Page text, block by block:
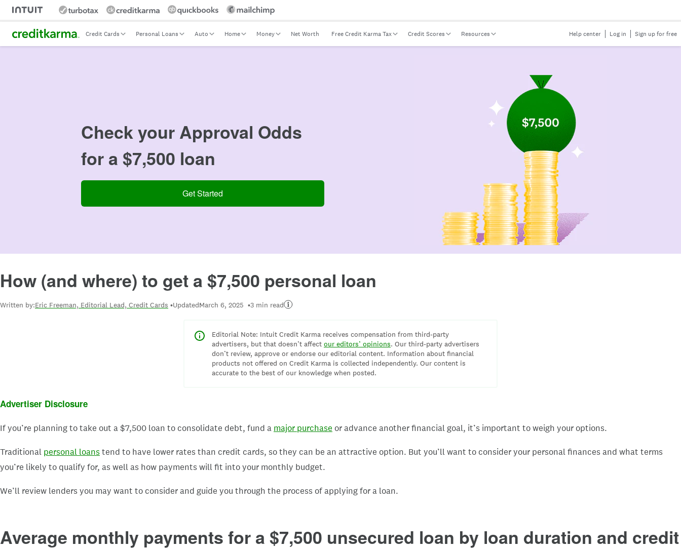
Intuit Credit Karma Credit Cards Personal Loans Auto Home Money Net Worth Free Credit Karma Tax Credit Scores Resources Help center Log in Sign up for free
Check your Approval Odds
for a $7,500 loan
Get Started
How (and where) to get a $7,500 personal loan
Written by:Eric Freeman, Editorial Lead, Credit Cards Updated:March 6, 2025 3 min read
Editorial Note: Intuit Credit Karma receives compensation from third-party
advertisers, but that doesn’t affect our editors’ opinions. Our third-party advertisers
don’t review, approve or endorse our editorial content. Information about financial
products not offered on Credit Karma is collected independently. Our content is
accurate to the best of our knowledge when posted.
Advertiser Disclosure
If you’re planning to take out a $7,500 loan to consolidate debt, fund a major purchase or advance another financial goal, it’s important to weigh your options.
Traditional personal loanstend to have lower rates than credit cards, so they can be an attractive option. But you’ll want to consider your personal finances and what terms
you’re likely to qualify for, as well as how payments will fit into your monthly budget.
We’ll review lenders you may want to consider and guide you through the process of applying for a loan.
Average monthly payments for a $7,500 unsecured loan by loan duration and credit